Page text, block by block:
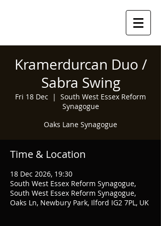
Kramerdurcan Duo /
Sabra Swing
Fri 18 Dec
  |
South West Essex Reform
Synagogue
Oaks Lane Synagogue
Time & Location
18 Dec 2026, 19:30
South West Essex Reform Synagogue,
South West Essex Reform Synagogue,
Oaks Ln, Newbury Park, Ilford IG2 7PL, UK